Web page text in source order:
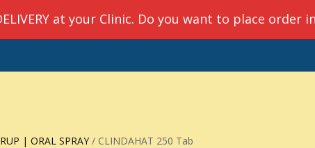
| ORAL SPRAY/ CLINDAHAT 250 Tab
at your Clinic. Do you want to place order